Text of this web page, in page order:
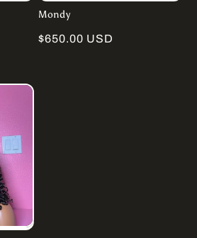
Mondy
Regular
$650.00 USD